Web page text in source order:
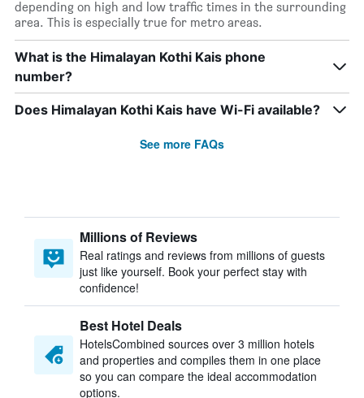
depending on high and low traffic times in the surrounding
area. This is especially true for metro areas.
What is the Himalayan Kothi Kais phone
number?
Does Himalayan Kothi Kais have Wi-Fi available?
See more FAQs
Millions of Reviews
Real ratings and reviews from millions of guests
just like yourself. Book your perfect stay with
confidence!
Best Hotel Deals
HotelsCombined sources over 3 million hotels
and properties and compiles them in one place
so you can compare the ideal accommodation
options.